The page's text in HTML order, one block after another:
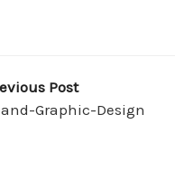
Post
Graphic-Design